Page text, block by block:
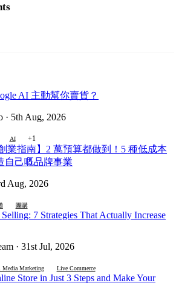
AI 主動幫你賣貨？
5th Aug, 2026
AI +1
業指南】2 萬預算都做到！5 種低成本
自己嘅品牌事業
Aug, 2026
團購
7 Strategies That Actually Increase
· 31st Jul, 2026
Media Marketing Live Commerce
Store in Just 3 Steps and Make Your